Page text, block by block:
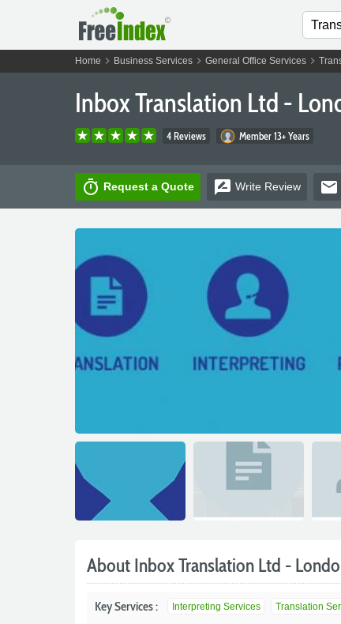
Home chevron_right Business Serviceschevron_right General Office Serviceschevron_right
Inbox Translation Ltd -
4 Reviews Member 13+ Years
timer Request a Quote rate_review Write Review email
About Inbox Translation Ltd -
Key Services : Interpreting Services Translation